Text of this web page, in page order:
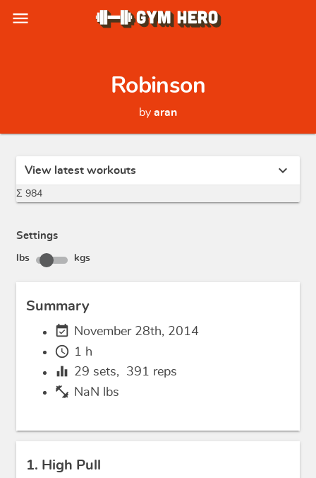
menu
Robinson
by aran
View latest workouts expand_more
Σ 984
Settings
lbs kgs
Summary
event_available November 28th, 2014
schedule 1 h
equalizer 29 sets, 391 reps
fitness_center NaN lbs
1. High Pull